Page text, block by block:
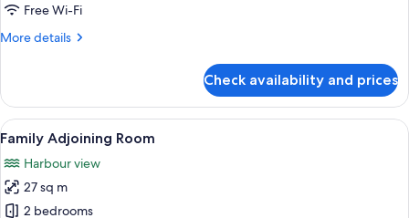
Free Wi-Fi
More details
More
Room
Check availability and prices
View
all
photos
for
Family
A hotel entrance with a wooden
6
Family Adjoining Room
Harbour view
27 sq m
2 bedrooms